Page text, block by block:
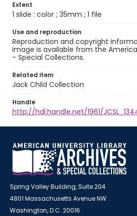
Extent
1 slide : color ; 35mm ; 1 file
Use and reproduction
Reproduction and copyright
image is available from the
- Special Collections.
Related item
Jack Child Collection
Handle
http://hdl.handle.net/1961/
Spring Valley Building, Suite 204
4801 Massachusetts Avenue NW
Washington, D.C. 20016